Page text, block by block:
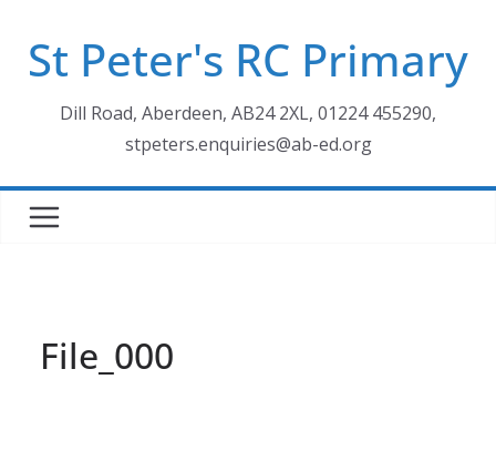
contentSt Peter's RC Primary
Dill Road, Aberdeen, AB24 2XL, 01224 455290,
stpeters.enquiries@ab-ed.org
File_000